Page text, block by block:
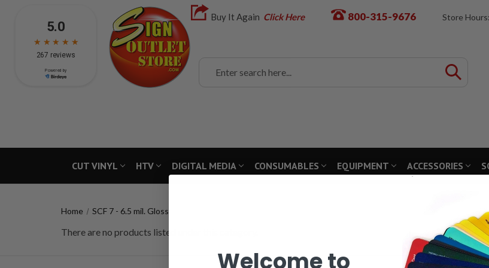
Buy It Again Click Here 800-315-9676 Store
CUT VINYL HTV DIGITAL MEDIA CONSUMABLES EQUIPMENT ACCESSORIES
Home SCF 7 - 6.5 mil. Gloss
There are no products listed under this category.
Welcome to